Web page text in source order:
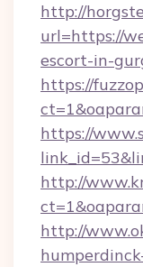
http://
url=https://
escort-in-
https://
https://
http://
http://